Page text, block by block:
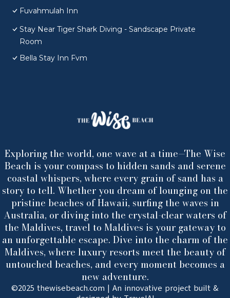
Fuvahmulah Inn
Stay Near Tiger Shark Diving - Sandscape Private
Room
Bella Stay Inn Fvm
Exploring the world, one wave at a time—The Wise
Beach is your compass to hidden sands and serene
coastal whispers, where every grain of sand has a
story to tell. Whether you dream of lounging on the
pristine beaches of Hawaii, surfing the waves in
Australia, or diving into the crystal-clear waters of
the Maldives, travel to Maldives is your gateway to
an unforgettable escape. Dive into the charm of the
Maldives, where luxury resorts meet the beauty of
untouched beaches, and every moment becomes a
new adventure.
©2025 thewisebeach.com | An innovative project built &